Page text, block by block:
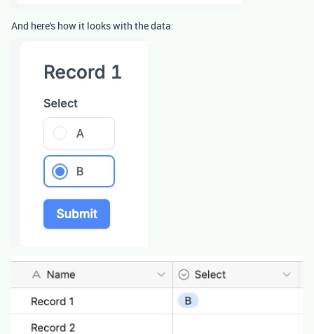
And here's how it looks with the data: